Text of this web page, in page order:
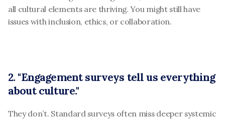
all cultural elements are thriving. You might still have
issues with inclusion, ethics, or collaboration.
2. "Engagement surveys tell us everything
about culture."
They don’t. Standard surveys often miss deeper systemic